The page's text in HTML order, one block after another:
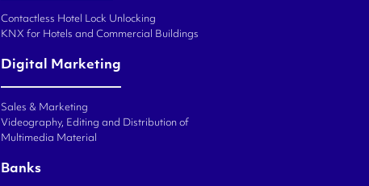
Contactless Hotel Lock Unlocking
KNX for Hotels and Commercial Buildings
Digital Marketing
Sales & Marketing
Videography, Editing and Distribution of
Multimedia Material
Banks